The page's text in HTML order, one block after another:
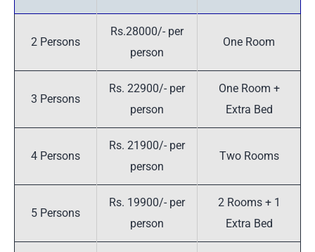
2 Persons
Rs.28000/- per
person
One Room
3 Persons
Rs. 22900/- per
person
One Room +
Extra Bed
4 Persons
Rs. 21900/- per
person
Two Rooms
5 Persons
Rs. 19900/- per
person
2 Rooms + 1
Extra Bed